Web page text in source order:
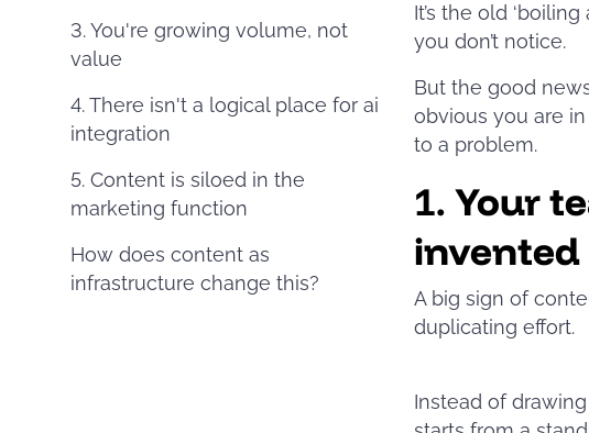
It’s the old
you don’t notice.
But the good
obvious you are
to a problem.
1. Your
A big sign of
duplicating effort.
Instead of
3. You're growing volume, not
value
4. There isn't a logical place for ai
integration
5. Content is siloed in the
marketing function
How does content as
infrastructure change this?